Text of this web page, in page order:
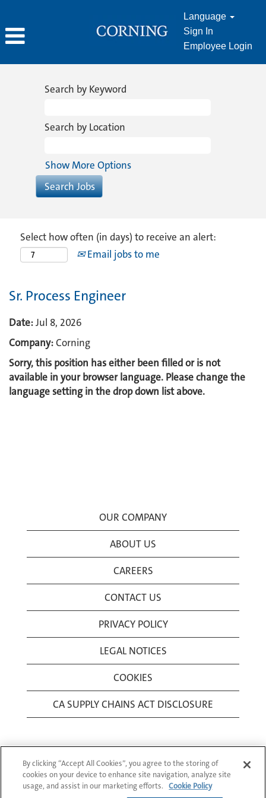
Language
Sign In
Employee Login
Search by Keyword
Search by Location
Show More Options
Select how often (in days) to receive an alert:
Email jobs to me
Sr. Process Engineer
Date:Jul 8, 2026
Company:Corning
Sorry, this position has either been filled or is not
available in your browser language. Please change the
language setting in the drop down list above.
OUR COMPANY
ABOUT US
CAREERS
CONTACT US
PRIVACY POLICY
LEGAL NOTICES
COOKIES
CA SUPPLY CHAINS ACT DISCLOSURE
© 1994-2026 Corning Incorporated All Rights
By clicking “Accept All Cookies”, you agree to the storing of
cookies on your device to enhance site navigation, analyze site
usage, and assist in our marketing efforts.
Cookie Policy